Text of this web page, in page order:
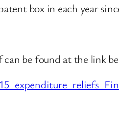
box in each year
be found at the link